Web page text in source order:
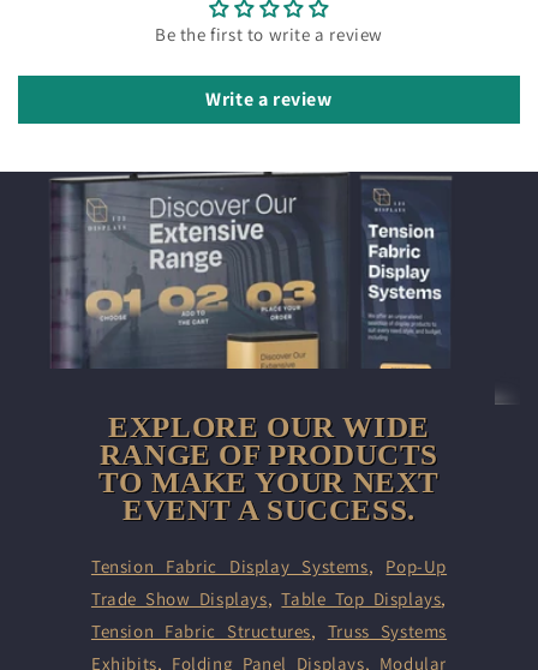
Be the first to write a review
Write a review
EXPLORE OUR WIDE
RANGE OF PRODUCTS
TO MAKE YOUR NEXT
EVENT A SUCCESS.
Tension Fabric Display Systems, Pop-Up
Trade Show Displays,Table Top Displays,
Tension Fabric Structures, Truss Systems
Exhibits, Folding Panel Displays, Modular